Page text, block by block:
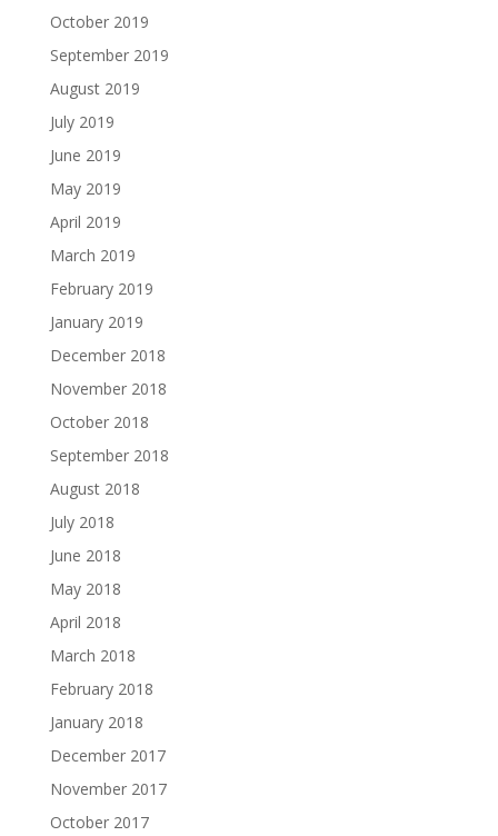
October 2019
September 2019
August 2019
July 2019
June 2019
May 2019
April 2019
March 2019
February 2019
January 2019
December 2018
November 2018
October 2018
September 2018
August 2018
July 2018
June 2018
May 2018
April 2018
March 2018
February 2018
January 2018
December 2017
November 2017
October 2017